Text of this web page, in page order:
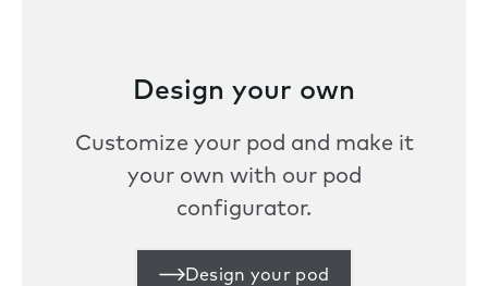
Design your own
Customize your pod and make it
your own with our pod
configurator.
Design your pod